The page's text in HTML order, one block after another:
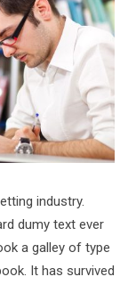
industry.
dumy text ever
a galley of type
It has survived